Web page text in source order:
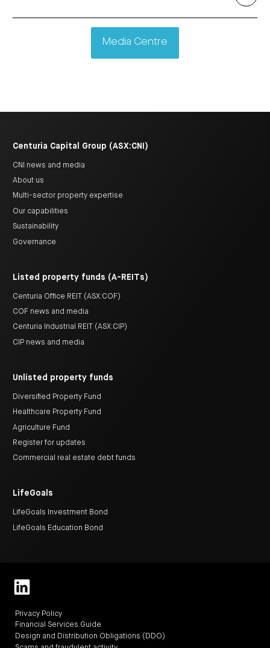
Media Centre
Centuria Capital Group (ASX:CNI)
CNI news and media
About us
Multi-sector property expertise
Our capabilities
Sustainability
Governance
Listed property funds (A-REITs)
Centuria Office REIT (ASX:COF)
COF news and media
Centuria Industrial REIT (ASX:CIP)
CIP news and media
Unlisted property funds
Diversified Property Fund
Healthcare Property Fund
Agriculture Fund
Register for updates
Commercial real estate debt funds
LifeGoals
LifeGoals Investment Bond
LifeGoals Education Bond
Privacy Policy
Financial Services Guide
Design and Distribution Obligations (DDO)